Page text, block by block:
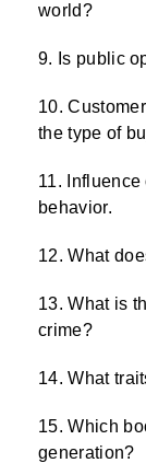
world?
Is public
the type of
behavior.
What
What is
crime?
What
Which
generation?